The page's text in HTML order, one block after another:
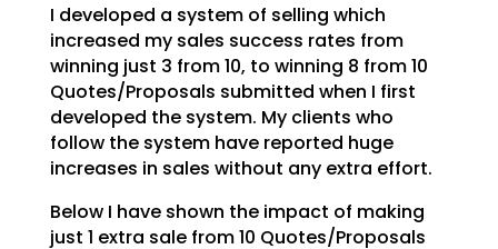
I developed a system of selling which
increased my sales success rates from
winning just 3 from 10, to winning 8 from 10
Quotes/Proposals submitted when I first
developed the system. My clients who
follow the system have reported huge
increases in sales without any extra effort.
Below I have shown the impact of making
just 1 extra sale from 10 Quotes/Proposals